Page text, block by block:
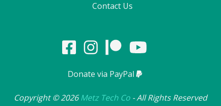
Contact Us
Donate via PayPal
Copyright ©2026 Metz Tech Co - All Rights Reserved